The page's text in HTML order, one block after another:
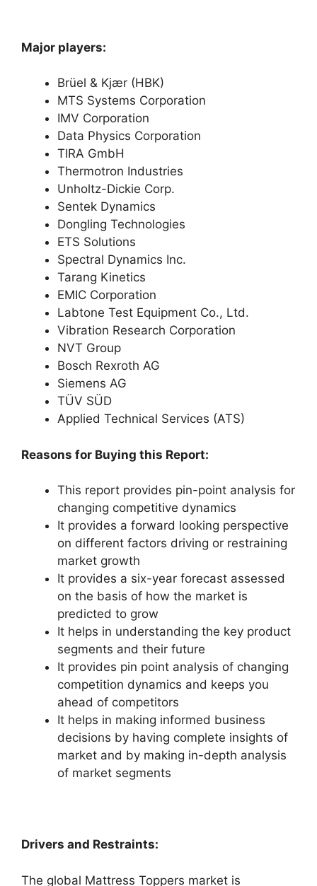
Major players:
Brüel & Kjær (HBK)
MTS Systems Corporation
IMV Corporation
Data Physics Corporation
TIRA GmbH
Thermotron Industries
Unholtz-Dickie Corp.
Sentek Dynamics
Dongling Technologies
ETS Solutions
Spectral Dynamics Inc.
Tarang Kinetics
EMIC Corporation
Labtone Test Equipment Co., Ltd.
Vibration Research Corporation
NVT Group
Bosch Rexroth AG
Siemens AG
TÜV SÜD
Applied Technical Services (ATS)
Reasons for Buying this Report:
This report provides pin-point analysis for
changing competitive dynamics
It provides a forward looking perspective
on different factors driving or restraining
market growth
It provides a six-year forecast assessed
on the basis of how the market is
predicted to grow
It helps in understanding the key product
segments and their future
It provides pin point analysis of changing
competition dynamics and keeps you
ahead of competitors
It helps in making informed business
decisions by having complete insights of
market and by making in-depth analysis
of market segments
Drivers and Restraints:
The global Mattress Toppers market is